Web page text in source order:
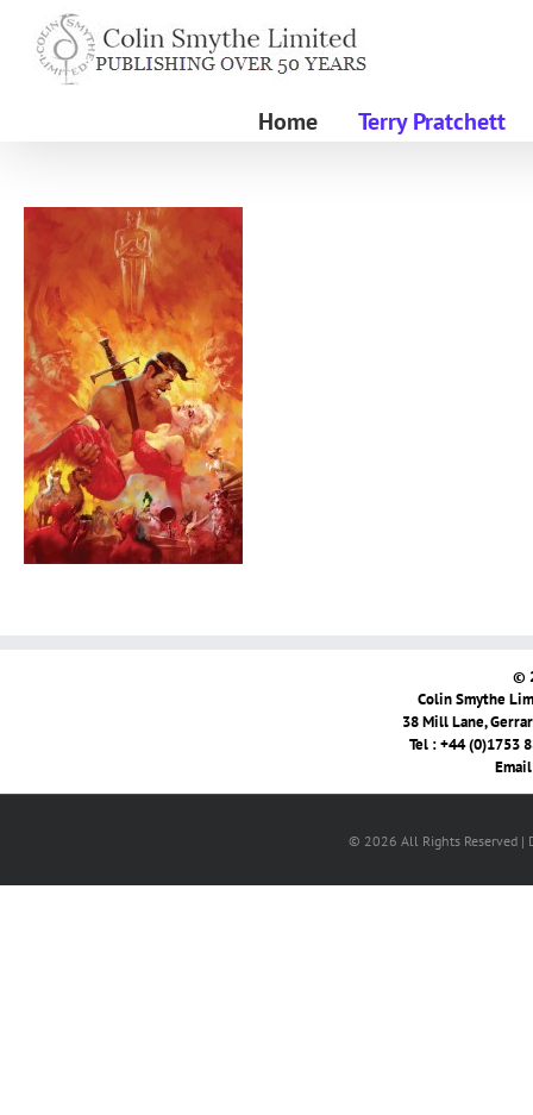
content
Home Terry Pratchett
©
Colin Smythe
38 Mill Lane,
Tel : +44 (0)1753
© 2026 All Rights Reserved |